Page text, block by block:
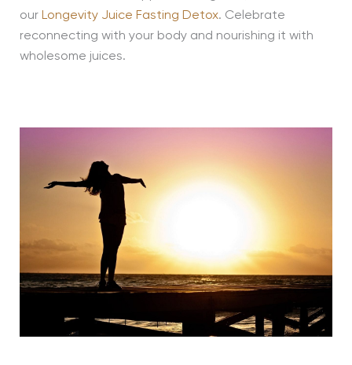
our Longevity Juice Fasting Detox. Celebrate
reconnecting with your body and nourishing it with
wholesome juices.